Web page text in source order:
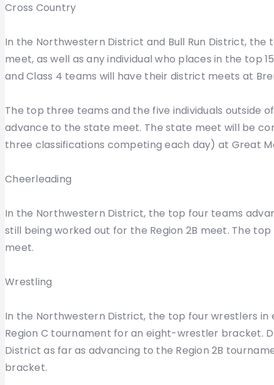
Cross Country
In the Northwestern District and Bull Run District,
meet, as well as any individual who places in the top
and Class 4 teams will have their district meets at
The top three teams and the five individuals outside
advance to the state meet. The state meet will be
three classifications competing each day) at Great
Cheerleading
In the Northwestern District, the top four teams
still being worked out for the Region 2B meet. The
meet.
Wrestling
In the Northwestern District, the top four wrestlers in
Region C tournament for an eight-wrestler bracket.
District as far as advancing to the Region 2B
bracket.